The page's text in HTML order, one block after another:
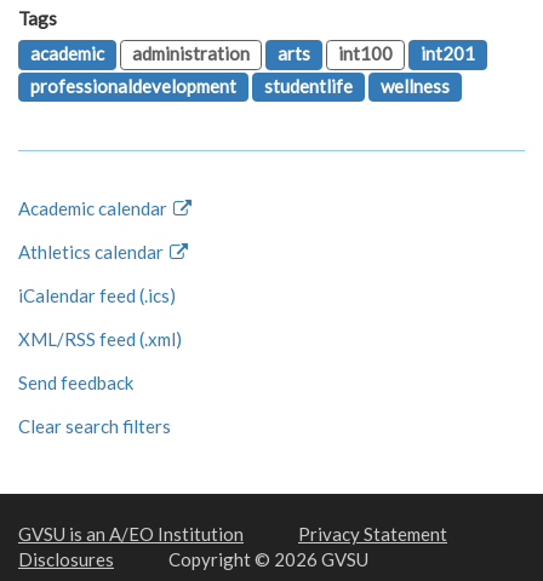
Tags
academic
administration arts int100
int201
professionaldevelopment
studentlife wellness
Academic calendar
Athletics calendar
iCalendar feed (.ics)
XML/RSS feed (.xml)
Send feedback
Clear search filters
GVSU is an A/EO Institution
Privacy Statement
Disclosures
Copyright © 2026 GVSU